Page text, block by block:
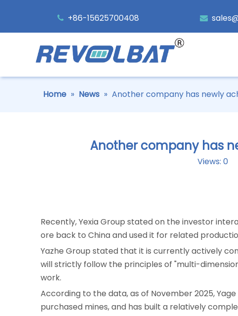
+86-15625700408 
Home » News » Another company has newly
Another company has
Views: 0
Recently, Yexia Group stated on the investor
ore back to China and used it for related
Yazhe Group stated that it is currently actively
will strictly follow the principles of "multi-
work.
According to the data, as of November 2025,
purchased mines, and has built a relatively